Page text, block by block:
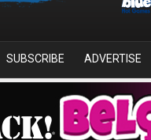
SUBSCRIBE ADVERTISE